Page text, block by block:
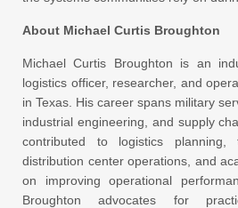
About Michael Curtis Broughton
Michael Curtis Broughton is an
logistics officer, researcher, and
in Texas. His career spans military
industrial engineering, and supply
contributed to logistics planning,
distribution center operations, and
on improving operational
Broughton advocates for